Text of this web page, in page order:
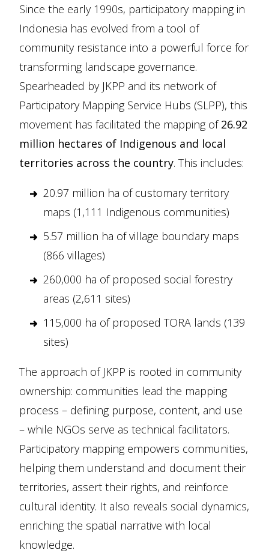
Since the early 1990s, participatory mapping in
Indonesia has evolved from a tool of
community resistance into a powerful force for
transforming landscape governance.
Spearheaded by JKPP and its network of
Participatory Mapping Service Hubs (SLPP), this
movement has facilitated the mapping of26.92
million hectares of Indigenous and local
territories across the country. This includes:
20.97 million ha of customary territory
maps (1,111 Indigenous communities)
5.57 million ha of village boundary maps
(866 villages)
260,000 ha of proposed social forestry
areas (2,611 sites)
115,000 ha of proposed TORA lands (139
sites)
The approach of JKPP is rooted in community
ownership: communities lead the mapping
process –­ defining purpose, content, and use
– while NGOs serve as technical facilitators.
Participatory mapping empowers communities,
helping them understand and document their
territories, assert their rights, and reinforce
cultural identity. It also reveals social dynamics,
enriching the spatial narrative with local
knowledge.